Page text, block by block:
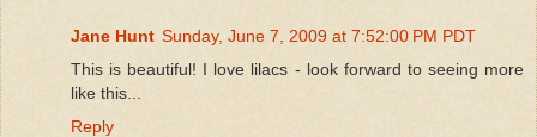
Jane Hunt Sunday, June 7, 2009 at 7:52:00 PM PDT
This is beautiful! I love lilacs - look forward to seeing more
like this...
Reply